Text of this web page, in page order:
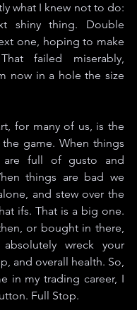
what I knew not to do:
shiny thing. Double
one, hoping to make
failed miserably,
now in a hole the size
for many of us, is the
game. When things
full of gusto and
things are bad we
and stew over the
ifs. That is a big one.
or bought in there,
wreck your
and overall health. So,
in my trading career, I
Full Stop.